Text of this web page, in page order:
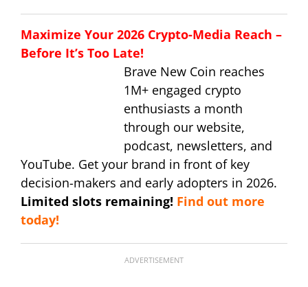
Maximize Your 2026 Crypto-Media Reach –
Before It’s Too Late!
Brave New Coin reaches
1M+ engaged crypto
enthusiasts a month
through our website,
podcast, newsletters, and
YouTube. Get your brand in front of key
decision-makers and early adopters in 2026.
Limited slots remaining! Find out more
today!
ADVERTISEMENT